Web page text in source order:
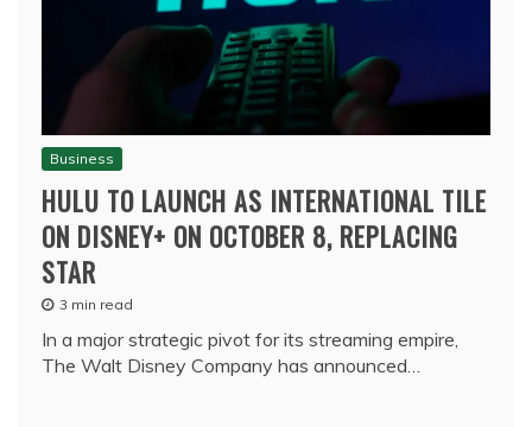
Business
HULU TO LAUNCH AS INTERNATIONAL TILE
ON DISNEY+ ON OCTOBER 8, REPLACING
STAR
3 min read
In a major strategic pivot for its streaming empire,
The Walt Disney Company has announced…